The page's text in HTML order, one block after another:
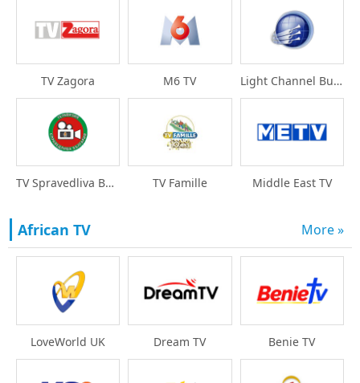
TV Zagora M6 TV Light Channel Bulgari
TV Spravedliva Bulgar TV Famille Middle East TV
African TV More »
LoveWorld UK Dream TV Benie TV